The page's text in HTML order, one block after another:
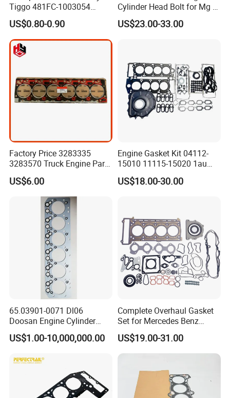
Tiggo 481FC-1003054
Cylinder Head Rubber
Gasket Auto Parts
US$0.80-0.90
Cylinder Head Bolt for Mg 6
Mg 550 750 1.8t OEM
90003844
US$23.00-33.00
Factory Price 3283335
3283570 Truck Engine Parts
Cylinder Head Gasket for
6bt
US$6.00
Engine Gasket Kit 04112-
15010 11115-15020 1au
Cylinder Head Gasket Set
US$18.00-30.00
65.03901-0071 Dl06
Doosan Engine Cylinder
Gasket for Daewoo
Truck/Bus/Generator/Excav
US$1.00-10,000,000.00
Complete Overhaul Gasket
Set for Mercedes Benz
M271 Cylinder 271.860 Cgi
US$19.00-31.00